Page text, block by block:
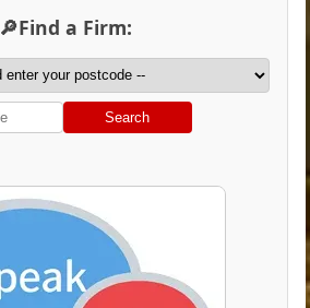
🔎Find a Firm:
Search